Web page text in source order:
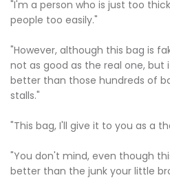
"I'm a person who is just too
people too easily."
"However, although this bag is
not as good as the real one,
better than those hundreds of
stalls."
"This bag, I'll give it to you as a
"You don't mind, even though
better than the junk your little